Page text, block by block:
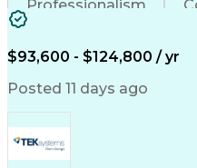
Professionalism
Budget Development
Engineering
$93,600 - $124,800 / yr
Posted 11 days ago